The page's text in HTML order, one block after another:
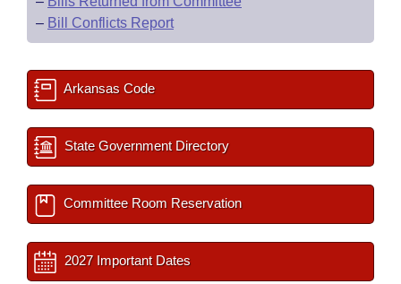
– Bill Conflicts Report
Arkansas Code
State Government Directory
Committee Room Reservation
2027 Important Dates